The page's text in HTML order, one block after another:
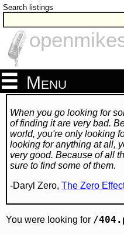
Search listings
Menu
When you go looking for
of finding it are very bad.
world, you're only looking
looking for anything at all,
very good. Because of all
sure to find some of them.
-Daryl Zero, The Zero
You were looking for /